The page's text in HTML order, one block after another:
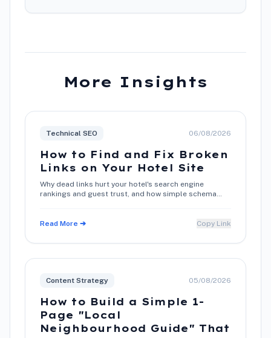
More Insights
Technical SEO 06/08/2026
How to Find and Fix Broken
Links on Your Hotel Site
Why dead links hurt your hotel's search engine
rankings and guest trust, and how simple schema
Read More ➔
Copy Link
Content Strategy 05/08/2026
How to Build a Simple 1-
Page "Local
Neighbourhood Guide" That